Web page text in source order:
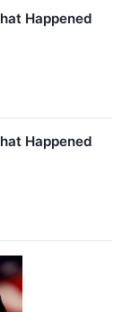
Happened
Happened